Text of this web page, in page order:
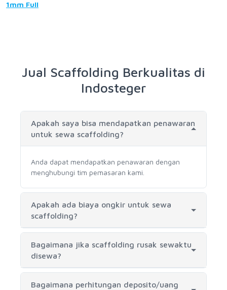
1mm Full
Jual Scaffolding Berkualitas di
Indosteger
Apakah saya bisa mendapatkan penawaran
untuk sewa scaffolding?
Anda dapat mendapatkan penawaran dengan
menghubungi tim pemasaran kami.
Apakah ada biaya ongkir untuk sewa
scaffolding?
Bagaimana jika scaffolding rusak sewaktu
disewa?
Bagaimana perhitungan deposito/uang